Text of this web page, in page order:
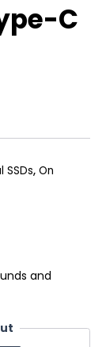
C
SSDs, On
and